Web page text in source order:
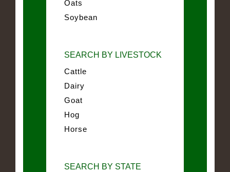
Oats
Soybean
SEARCH BY LIVESTOCK
Cattle
Dairy
Goat
Hog
Horse
SEARCH BY STATE